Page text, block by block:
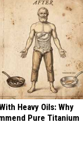
Heavy Oils: Why
Pure Titanium